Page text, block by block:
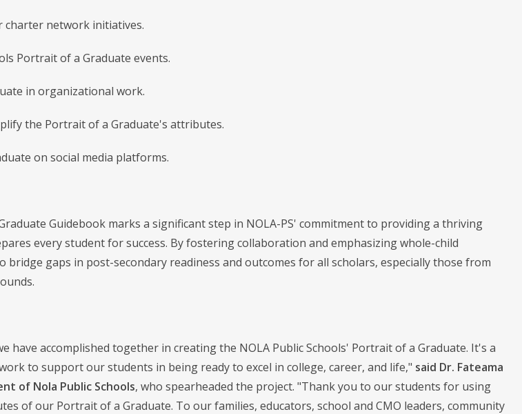
charter network initiatives.
Portrait of a Graduate events.
in organizational work.
the Portrait of a Graduate's attributes.
on social media platforms.
Guidebook marks a significant step in NOLA-PS' commitment to providing a thriving
every student for success. By fostering collaboration and emphasizing whole-child
bridge gaps in post-secondary readiness and outcomes for all scholars, especially those from
have accomplished together in creating the NOLA Public Schools' Portrait of a Graduate. It's a
to support our students in being ready to excel in college, career, and life," said Dr. Fateama
of Nola Public Schools, who spearheaded the project. "Thank you to our students for using
of our Portrait of a Graduate. To our families, educators, school and CMO leaders, community